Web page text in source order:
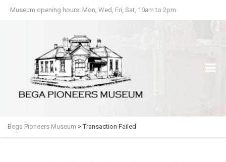
Museum opening hours: Mon, Wed, Fri, Sat, 10am to 2pm
Bega Pioneers Museum >Transaction Failed